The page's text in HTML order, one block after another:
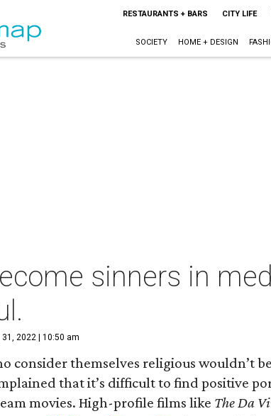
RESTAURANTS + BARS CITY LIFE
SOCIETY HOME + DESIGN
sinners in
31, 2022 | 10:50 am
consider themselves religious wouldn’t
that it’s difficult to find positive
movies. High-profile films like The Da